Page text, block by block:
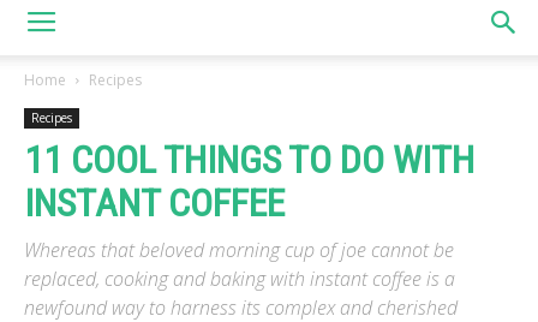
The
Table
Home Recipes
Recipes
11 COOL THINGS TO DO WITH
INSTANT COFFEE
Whereas that beloved morning cup of joe cannot be
replaced, cooking and baking with instant coffee is a
newfound way to harness its complex and cherished